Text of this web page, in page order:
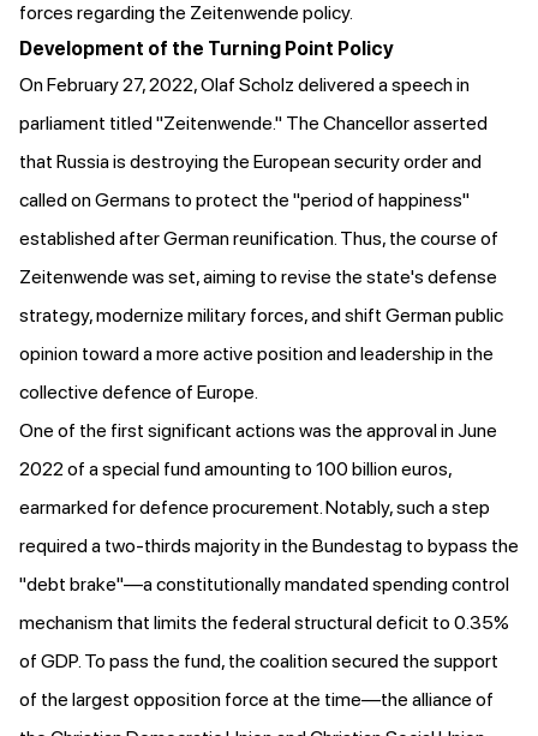
forces regarding the Zeitenwende policy.
Development of the Turning Point Policy
On February 27, 2022, Olaf Scholz delivered a speechin
parliament titled "Zeitenwende." The Chancellor asserted
that Russia is destroying the European security order and
called on Germans to protect the "period of happiness"
established after German reunification. Thus, the course of
Zeitenwende was set, aiming to revise the state's defense
strategy, modernize military forces, and shift German public
opinion toward a more active position and leadership in the
collective defence of Europe.
One of the first significant actions was the approvalin June
2022 of a special fund amounting to 100 billion euros,
earmarked for defence procurement. Notably, such a step
required a two-thirds majority in the Bundestag to bypass the
"debt brake"—a constitutionally mandated spending control
mechanism that limits the federal structural deficit to 0.35%
of GDP. To pass the fund, the coalition secured the support
of the largest opposition force at the time—the alliance of